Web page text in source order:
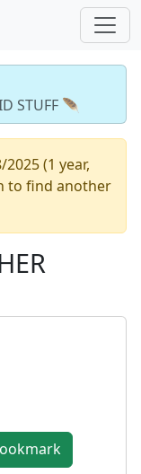
STUFF 🪶
(1 year,
to find another